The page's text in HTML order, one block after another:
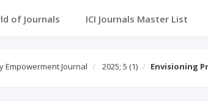
of Journals ICI Journals Master List
Empowerment Journal 2025; 5 (1) Envisioning